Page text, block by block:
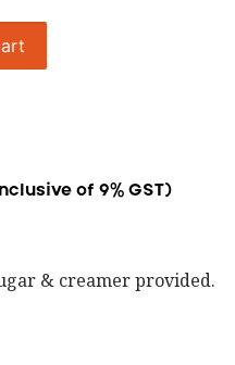
of 9% GST)
& creamer provided.